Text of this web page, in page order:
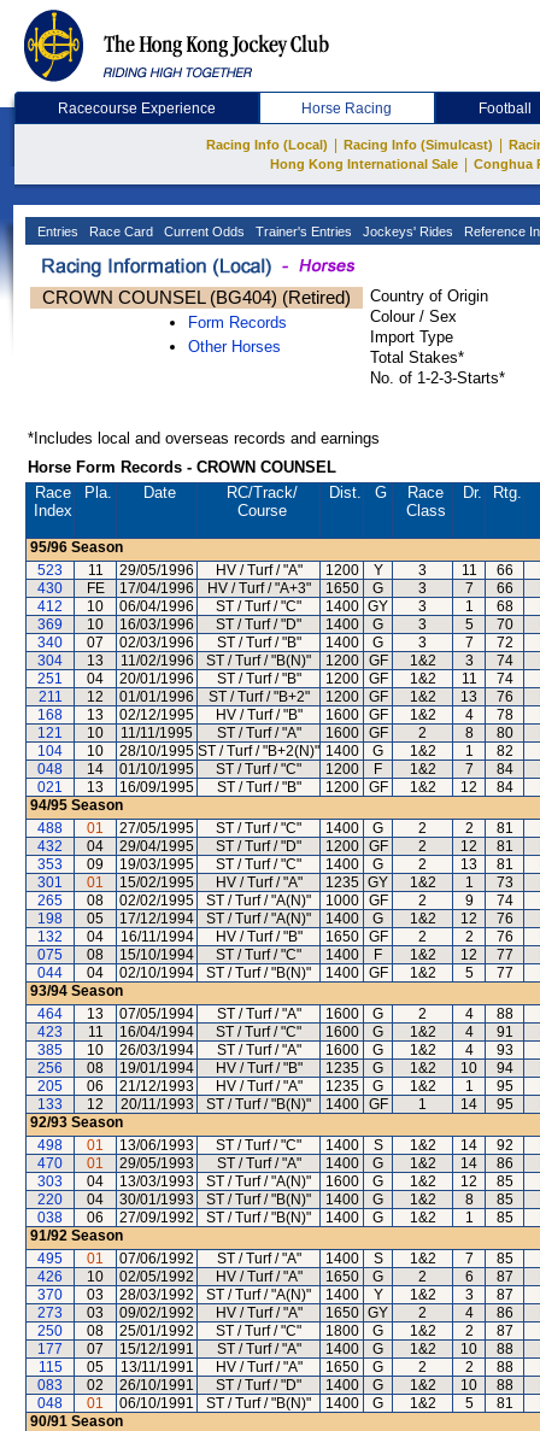
Racecourse Experience Horse Racing Football
Racing Info (Local) Racing Info (Simulcast)
Hong Kong International Sale
Conghua
Entries Race Card Current Odds Trainer's Entries Jockeys' Rides Reference
CROWN COUNSEL (BG404) (Retired)
Form Records
Other Horses
Country of Origin
Colour / Sex
Import Type
Total Stakes*
No. of 1-2-3-Starts*
*Includes local and overseas records and earnings
Horse Form Records - CROWN COUNSEL
Race
Index
Pla. Date RC/Track/
Course
Dist. G
Race
Class
Dr. Rtg.
95/96 Season
523
11 29/05/1996 HV / Turf / "A" 1200 Y 3 11 66
430
FE 17/04/1996 HV / Turf / "A+3" 1650 G 3 7 66
412
10 06/04/1996 ST / Turf / "C" 1400 GY 3 1 68
369
10 16/03/1996 ST / Turf / "D" 1400 G 3 5 70
340
07 02/03/1996 ST / Turf / "B" 1400 G 3 7 72
304
13 11/02/1996 ST / Turf / "B(N)" 1200 GF 1&2 3 74
251
04 20/01/1996 ST / Turf / "B" 1200 GF 1&2 11 74
211
12 01/01/1996 ST / Turf / "B+2" 1200 GF 1&2 13 76
168
13 02/12/1995 HV / Turf / "B" 1600 GF 1&2 4 78
121
10 11/11/1995 ST / Turf / "A" 1600 GF 2 8 80
104
10 28/10/1995 ST / Turf / "B+2(N)" 1400 G 1&2 1 82
048
14 01/10/1995 ST / Turf / "C" 1200 F 1&2 7 84
021
13 16/09/1995 ST / Turf / "B" 1200 GF 1&2 12 84
94/95 Season
488
01 27/05/1995 ST / Turf / "C" 1400 G 2 2 81
432
04 29/04/1995 ST / Turf / "D" 1200 GF 2 12 81
353
09 19/03/1995 ST / Turf / "C" 1400 G 2 13 81
301
01 15/02/1995 HV / Turf / "A" 1235 GY 1&2 1 73
265
08 02/02/1995 ST / Turf / "A(N)" 1000 GF 2 9 74
198
05 17/12/1994 ST / Turf / "A(N)" 1400 G 1&2 12 76
132
04 16/11/1994 HV / Turf / "B" 1650 GF 2 2 76
075
08 15/10/1994 ST / Turf / "C" 1400 F 1&2 12 77
044
04 02/10/1994 ST / Turf / "B(N)" 1400 GF 1&2 5 77
93/94 Season
464
13 07/05/1994 ST / Turf / "A" 1600 G 2 4 88
423
11 16/04/1994 ST / Turf / "C" 1600 G 1&2 4 91
385
10 26/03/1994 ST / Turf / "A" 1600 G 1&2 4 93
256
08 19/01/1994 HV / Turf / "B" 1235 G 1&2 10 94
205
06 21/12/1993 HV / Turf / "A" 1235 G 1&2 1 95
133
12 20/11/1993 ST / Turf / "B(N)" 1400 GF 1 14 95
92/93 Season
498
01 13/06/1993 ST / Turf / "C" 1400 S 1&2 14 92
470
01 29/05/1993 ST / Turf / "A" 1400 G 1&2 14 86
303
04 13/03/1993 ST / Turf / "A(N)" 1600 G 1&2 12 85
220
04 30/01/1993 ST / Turf / "B(N)" 1400 G 1&2 8 85
038
06 27/09/1992 ST / Turf / "B(N)" 1400 G 1&2 1 85
91/92 Season
495
01 07/06/1992 ST / Turf / "A" 1400 S 1&2 7 85
426
10 02/05/1992 HV / Turf / "A" 1650 G 2 6 87
370
03 28/03/1992 ST / Turf / "A(N)" 1400 Y 1&2 3 87
273
03 09/02/1992 HV / Turf / "A" 1650 GY 2 4 86
250
08 25/01/1992 ST / Turf / "C" 1800 G 1&2 2 87
177
07 15/12/1991 ST / Turf / "A" 1400 G 1&2 10 88
115
05 13/11/1991 HV / Turf / "A" 1650 G 2 2 88
083
02 26/10/1991 ST / Turf / "D" 1400 G 1&2 10 88
048
01 06/10/1991 ST / Turf / "B(N)" 1400 G 1&2 5 81
90/91 Season